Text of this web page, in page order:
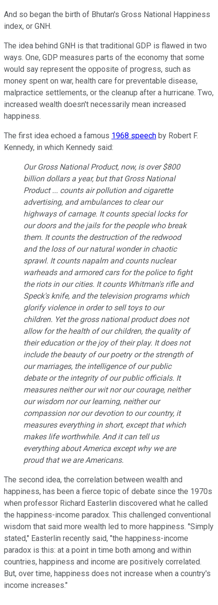
And so began the birth of Bhutan's Gross National Happiness
index, or GNH.
The idea behind GNH is that traditional GDP is flawed in two
ways. One, GDP measures parts of the economy that some
would say represent the opposite of progress, such as
money spent on war, health care for preventable disease,
malpractice settlements, or the cleanup after a hurricane. Two,
increased wealth doesn't necessarily mean increased
happiness.
The first idea echoed a famous 1968 speech by Robert F.
Kennedy, in which Kennedy said:
Our Gross National Product, now, is over $800
billion dollars a year, but that Gross National
Product ... counts air pollution and cigarette
advertising, and ambulances to clear our
highways of carnage. It counts special locks for
our doors and the jails for the people who break
them. It counts the destruction of the redwood
and the loss of our natural wonder in chaotic
sprawl. It counts napalm and counts nuclear
warheads and armored cars for the police to fight
the riots in our cities. It counts Whitman's rifle and
Speck's knife, and the television programs which
glorify violence in order to sell toys to our
children. Yet the gross national product does not
allow for the health of our children, the quality of
their education or the joy of their play. It does not
include the beauty of our poetry or the strength of
our marriages, the intelligence of our public
debate or the integrity of our public officials. It
measures neither our wit nor our courage, neither
our wisdom nor our learning, neither our
compassion nor our devotion to our country, it
measures everything in short, except that which
makes life worthwhile. And it can tell us
everything about America except why we are
proud that we are Americans.
The second idea, the correlation between wealth and
happiness, has been a fierce topic of debate since the 1970s
when professor Richard Easterlin discovered what he called
the happiness-income paradox. This challenged conventional
wisdom that said more wealth led to more happiness. "Simply
stated," Easterlin recently said, "the happiness-income
paradox is this: at a point in time both among and within
countries, happiness and income are positively correlated.
But, over time, happiness does not increase when a country's
income increases."